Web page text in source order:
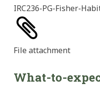
IRC236-PG-Fisher-
File attachment
What-to-